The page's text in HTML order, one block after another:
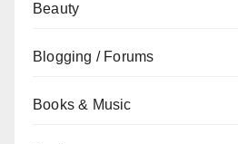
Beauty
Blogging / Forums
Books & Music